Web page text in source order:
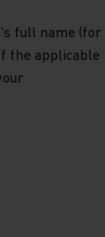
full name (for
the applicable